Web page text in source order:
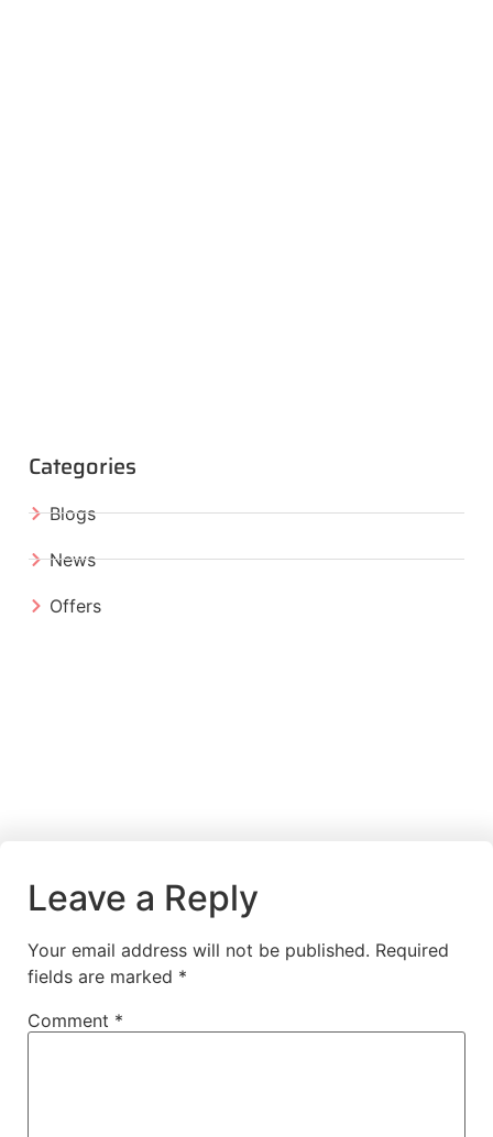
Categories
Blogs
News
Offers
Leave a Reply
Your email address will not be published. Required
fields are marked *
Comment *